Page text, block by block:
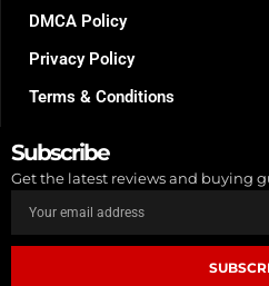
DMCA Policy
Privacy Policy
Terms & Conditions
Subscribe
Get the latest reviews and buying